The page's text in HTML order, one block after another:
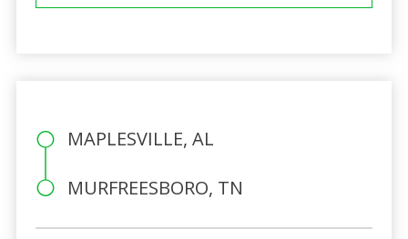
MAPLESVILLE, AL
MURFREESBORO, TN